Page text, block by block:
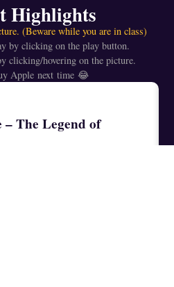
Highlights
(Beware while you are in class)
by clicking on the play button.
clicking/hovering on the picture.
Apple next time 😂
– The Legend of